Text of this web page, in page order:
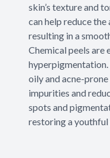
skin’s texture and
can help reduce
resulting in a
Chemical peels are
oily and acne-
impurities and
spots and
restoring a youthful